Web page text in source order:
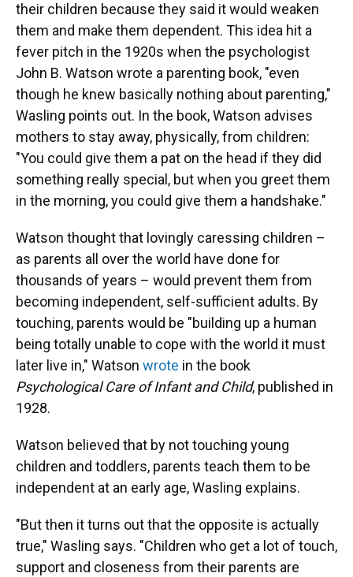
their children because they said it would weaken
them and make them dependent. This idea hit a
fever pitch in the 1920s when the psychologist
John B. Watson wrote a parenting book, "even
though he knew basically nothing about parenting,"
Wasling points out. In the book, Watson advises
mothers to stay away, physically, from children:
"You could give them a pat on the head if they did
something really special, but when you greet them
in the morning, you could give them a handshake."
Watson thought that lovingly caressing children –
as parents all over the world have done for
thousands of years – would prevent them from
becoming independent, self-sufficient adults. By
touching, parents would be "building up a human
being totally unable to cope with the world it must
later live in," Watson wrote in the book
Psychological Care of Infant and Child, published in
1928.
Watson believed that by not touching young
children and toddlers, parents teach them to be
independent at an early age, Wasling explains.
"But then it turns out that the opposite is actually
true," Wasling says. "Children who get a lot of touch,
support and closeness from their parents are